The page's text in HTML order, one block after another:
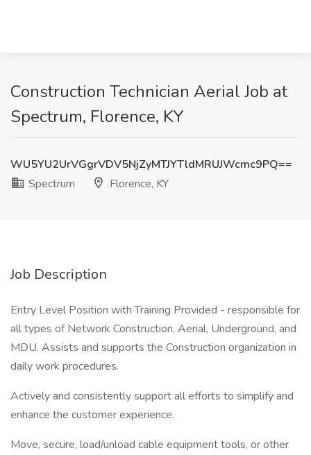
Construction Technician Aerial Job at
Spectrum, Florence, KY
WU5YU2UrVGgrVDV5NjZyMTJYTldMRUJWcmc9PQ==
Spectrum
Florence, KY
Job Description
Entry Level Position with Training Provided - responsible for
all types of Network Construction, Aerial, Underground, and
MDU. Assists and supports the Construction organization in
daily work procedures.
Actively and consistently support all efforts to simplify and
enhance the customer experience.
Move, secure, load/unload cable equipment tools, or other